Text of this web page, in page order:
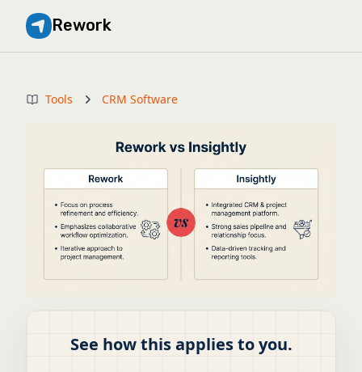
Rework
Tools CRM Software
See how this applies to you.